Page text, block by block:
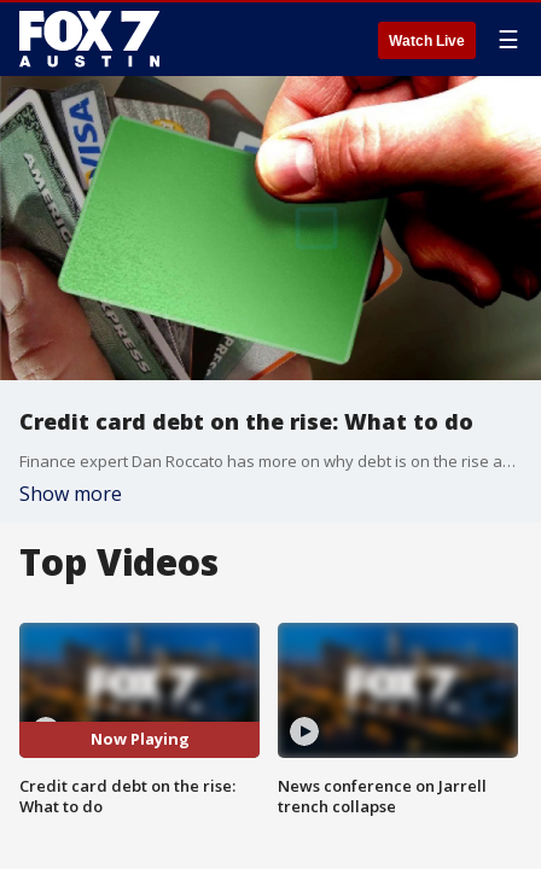
Watch Live ☰
Credit card debt on the rise: What to do
Finance expert Dan Roccato has more on why debt is on the rise and how to get out of it.
Show more
Top Videos
Now Playing
Credit card debt on the rise:
What to do
News conference on Jarrell
trench collapse